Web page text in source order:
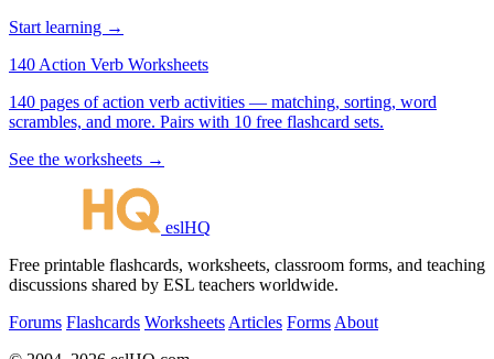
Start learning →
140 Action Verb Worksheets
140 pages of action verb activities — matching, sorting, word
scrambles, and more. Pairs with 10 free flashcard sets.
See the worksheets →
eslHQ
Free printable flashcards, worksheets, classroom forms, and teaching
discussions shared by ESL teachers worldwide.
Forums Flashcards Worksheets Articles Forms About